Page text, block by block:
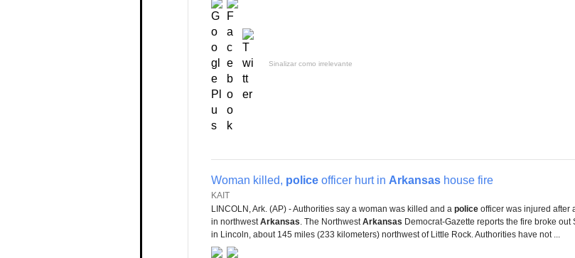
Sinalizar como irrelevante
Woman killed, police officer hurt in Arkansas house fire
KAIT
LINCOLN, Ark. (AP) - Authorities say a woman was killed and a police officer was injured after
in northwestArkansas. The NorthwestArkansas Democrat-Gazette reports the fire broke out
in Lincoln, about 145 miles (233 kilometers) northwest of Little Rock. Authorities have not ...